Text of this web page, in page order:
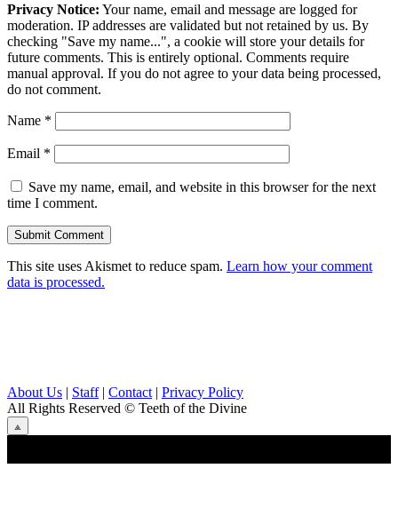
Privacy Notice: Your name, email and message are logged for
moderation. IP addresses are validated but not retained by us. By
checking "Save my name...", a cookie will store your details for
future comments. This is entirely optional. Comments require
manual approval. If you do not agree to your data being processed,
do not comment.
Name *
Email *
Save my name, email, and website in this browser for the next
time I comment.
This site uses Akismet to reduce spam. Learn how your comment
data is processed.
About Us | Staff| Contact | Privacy Policy
All Rights Reserved © Teeth of the Divine
⟁